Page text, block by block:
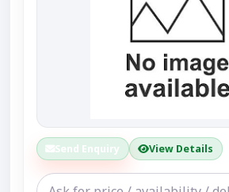
Send Enquiry View Details